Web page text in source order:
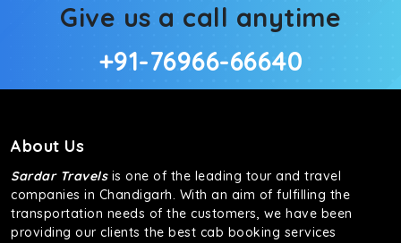
Give us a call anytime
+91-76966-66640
About Us
Sardar Travelsis one of the leading tour and travel
companies in Chandigarh. With an aim of fulfilling the
transportation needs of the customers, we have been
providing our clients the best cab booking services